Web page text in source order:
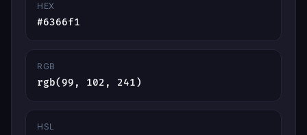
HEX
#6366f1
RGB
rgb(99, 102, 241)
HSL